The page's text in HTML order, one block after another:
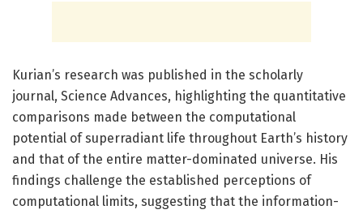
Kurian’s research was published in the scholarly
journal, Science Advances, highlighting the quantitative
comparisons made between the computational
potential of superradiant life throughout Earth’s history
and that of the entire matter-dominated universe. His
findings challenge the established perceptions of
computational limits, suggesting that the information-